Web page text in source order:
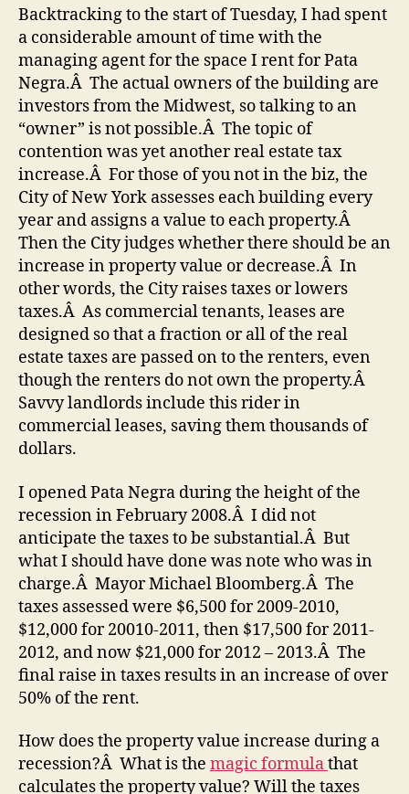
Backtracking to the start of Tuesday, I had spent
a considerable amount of time with the
managing agent for the space I rent for Pata
Negra.Â The actual owners of the building are
investors from the Midwest, so talking to an
“owner” is not possible.Â The topic of
contention was yet another real estate tax
increase.Â For those of you not in the biz, the
City of New York assesses each building every
year and assigns a value to each property.Â
Then the City judges whether there should be an
increase in property value or decrease.Â In
other words, the City raises taxes or lowers
taxes.Â As commercial tenants, leases are
designed so that a fraction or all of the real
estate taxes are passed on to the renters, even
though the renters do not own the property.Â
Savvy landlords include this rider in
commercial leases, saving them thousands of
dollars.
I opened Pata Negra during the height of the
recession in February 2008.Â I did not
anticipate the taxes to be substantial.Â But
what I should have done was note who was in
charge.Â Mayor Michael Bloomberg.Â The
taxes assessed were $6,500 for 2009-2010,
$12,000 for 20010-2011, then $17,500 for 2011-
2012, and now $21,000 for 2012 – 2013.Â The
final raise in taxes results in an increase of over
50% of the rent.
How does the property value increase during a
recession?Â What is the magic formulathat
calculates the property value? Will the taxes